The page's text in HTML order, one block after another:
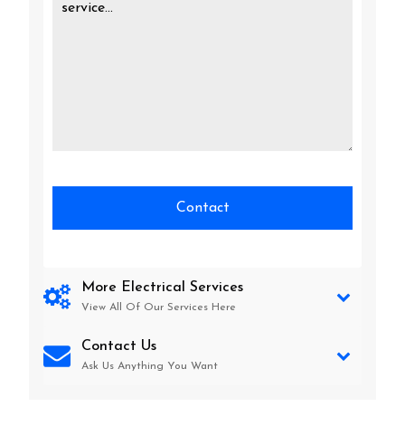
More Electrical Services
View All Of Our Services Here
Contact Us
Ask Us Anything You Want